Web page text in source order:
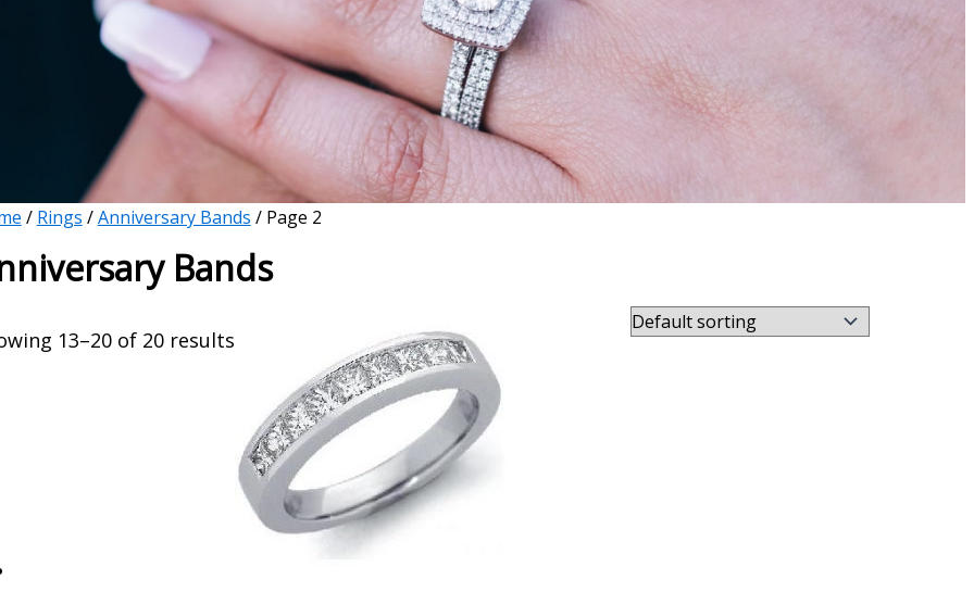
/ Rings /Anniversary Bands / Page 2
Bands
13–20 of 20 results